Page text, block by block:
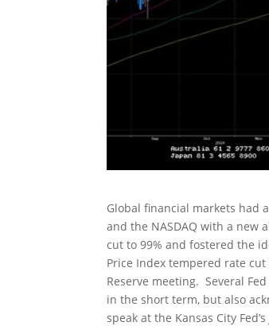
Global financial markets had
and the NASDAQ with a
cut to 99% and fostered the
Price Index tempered rate
Reserve meeting. Several
in the short term, but also
speak at the Kansas City